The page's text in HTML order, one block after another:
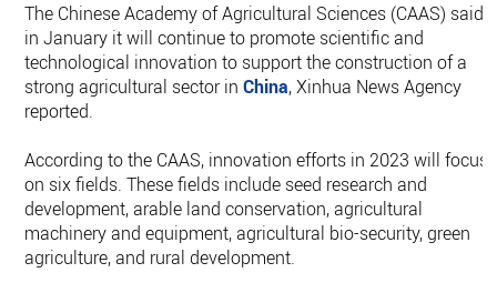
The Chinese Academy of Agricultural Sciences (CAAS) said
in January it will continue to promote scientific and
technological innovation to support the construction of a
strong agricultural sector inChina, Xinhua News Agency
reported.
According to the CAAS, innovation efforts in 2023 will focus
on six fields. These fields include seed research and
development, arable land conservation, agricultural
machinery and equipment, agricultural bio-security, green
agriculture, and rural development.